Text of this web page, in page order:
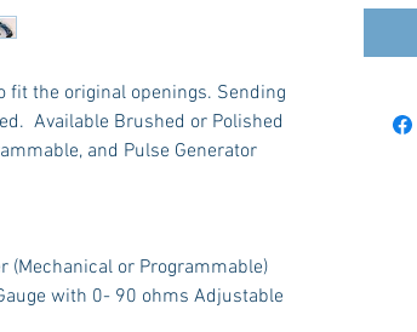
fit the original openings. Sending
Available Brushed or Polished
and Pulse Generator
(Mechanical or Programmable)
with 0- 90 ohms Adjustable